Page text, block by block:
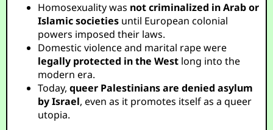
Homosexuality was not criminalized in Arab or
Islamic societies until European colonial
powers imposed their laws.
Domestic violence and marital rape were
legally protected in the West long into the
modern era.
Today,queer Palestinians are denied asylum
by Israel, even as it promotes itself as a queer
utopia.